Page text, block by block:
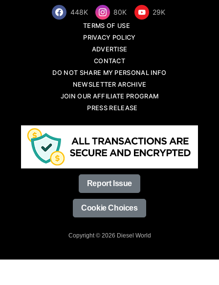
448K 80K 29K
TERMS OF USE
PRIVACY POLICY
ADVERTISE
CONTACT
DO NOT SHARE MY PERSONAL INFO
NEWSLETTER ARCHIVE
JOIN OUR AFFILIATE PROGRAM
PRESS RELEASE
Report Issue
Cookie Choices
Copyright © 2026 Diesel World